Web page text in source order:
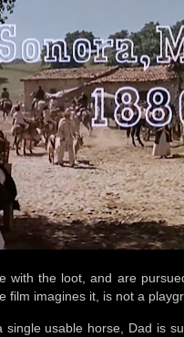
with the loot, and are
film imagines it, is not a
usable horse, Dad is